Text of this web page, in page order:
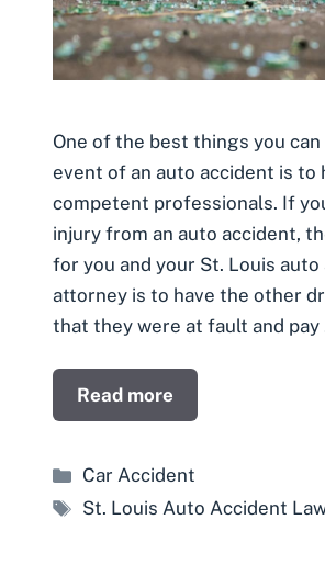
One of the best things you can
event of an auto accident is to
competent professionals. If
injury from an auto accident,
for you and your St. Louis auto
attorney is to have the other
that they were at fault and pay
Read more
Categories
Car Accident
Tags
St. Louis Auto Accident